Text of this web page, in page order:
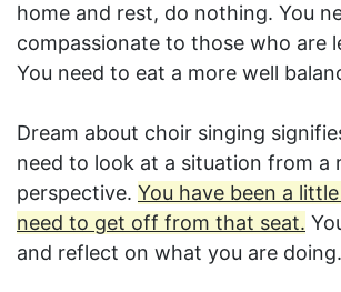
home and rest, do nothing. You
compassionate to those who are
You need to eat a more well
Dream about choir singing
need to look at a situation from a
perspective. You have been a
need to get off from that seat.
and reflect on what you are doing.